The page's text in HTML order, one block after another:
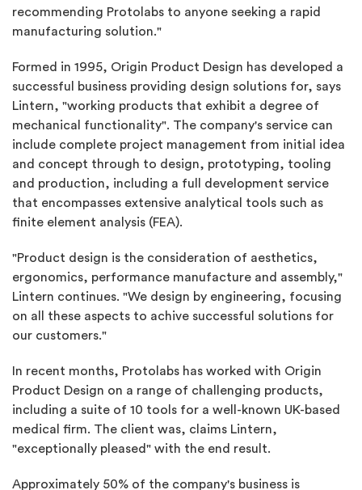
recommending Protolabs to anyone seeking a rapid
manufacturing solution."
Formed in 1995, Origin Product Design has developed a
successful business providing design solutions for, says
Lintern, "working products that exhibit a degree of
mechanical functionality". The company's service can
include complete project management from initial idea
and concept through to design, prototyping, tooling
and production, including a full development service
that encompasses extensive analytical tools such as
finite element analysis (FEA).
"Product design is the consideration of aesthetics,
ergonomics, performance manufacture and assembly,"
Lintern continues. "We design by engineering, focusing
on all these aspects to achive successful solutions for
our customers."
In recent months, Protolabs has worked with Origin
Product Design on a range of challenging products,
including a suite of 10 tools for a well-known UK-based
medical firm. The client was, claims Lintern,
"exceptionally pleased" with the end result.
Approximately 50% of the company's business is